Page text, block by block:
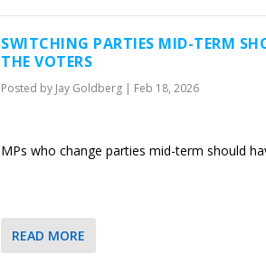
SWITCHING PARTIES MID-TERM
THE VOTERS
Posted by Jay Goldberg | Feb 18, 2026
MPs who change parties mid-term should
READ MORE